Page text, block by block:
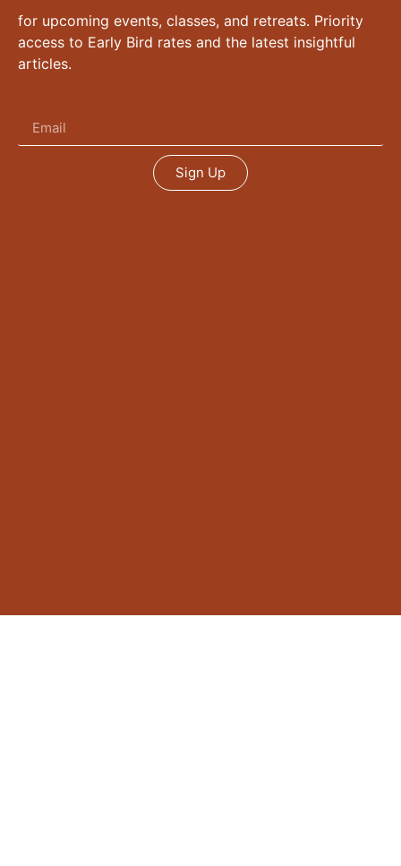
for upcoming events, classes, and retreats. Priority
access to Early Bird rates and the latest insightful
articles.
Sign Up